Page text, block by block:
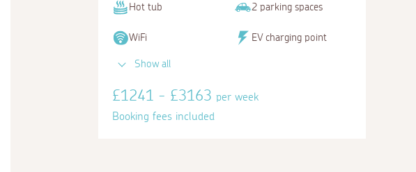
Hot tub 2 parking spaces
WiFi EV charging point
Show all
£1241 - £3163 per week
Booking fees included